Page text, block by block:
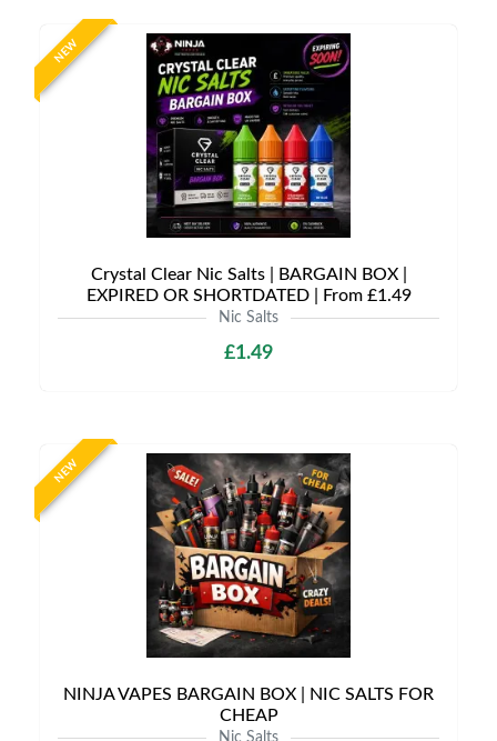
NEW
Crystal Clear Nic Salts | BARGAIN BOX |
EXPIRED OR SHORTDATED | From £1.49
Nic Salts
£1.49
NEW
NINJA VAPES BARGAIN BOX | NIC SALTS FOR
CHEAP
Nic Salts